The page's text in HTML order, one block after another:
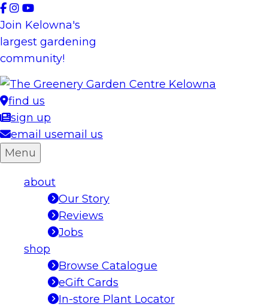
Skip
to
content
Join Kelowna's
largest gardening
community!
find us
sign up
email usemail us
Menu
about
Our Story
Reviews
Jobs
shop
Browse Catalogue
eGift Cards
In-store Plant Locator